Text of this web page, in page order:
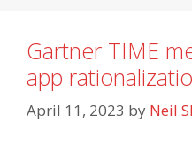
Gartner TIME
app
April 11, 2023 by Neil